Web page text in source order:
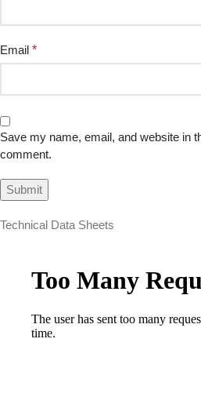
Email *
Save my name, email, and website in
comment.
Technical Data Sheets